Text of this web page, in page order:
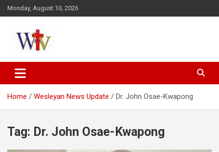
Skip
to
Monday, August 10, 2026
Wesleyan News
Home Wesleyan News Update Dr. John Osae-Kwapong
Tag: Dr. John Osae-Kwapong